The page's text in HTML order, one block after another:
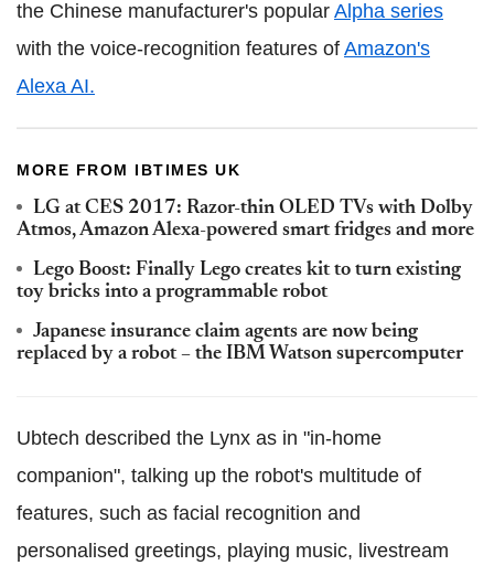
the Chinese manufacturer's popular Alpha series
with the voice-recognition features of Amazon's
Alexa AI.
MORE FROM IBTIMES UK
LG at CES 2017: Razor-thin OLED TVs with Dolby
Atmos, Amazon Alexa-powered smart fridges and more
Lego Boost: Finally Lego creates kit to turn existing
toy bricks into a programmable robot
Japanese insurance claim agents are now being
replaced by a robot – the IBM Watson supercomputer
Ubtech described the Lynx as in "in-home
companion", talking up the robot's multitude of
features, such as facial recognition and
personalised greetings, playing music, livestream